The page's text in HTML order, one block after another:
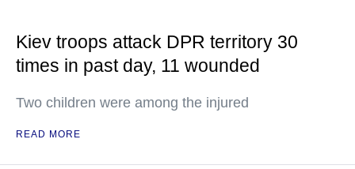
Kiev troops attack DPR territory 30
times in past day, 11 wounded
Two children were among the injured
READ MORE